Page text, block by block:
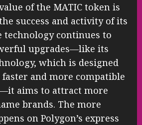
of the MATIC token is
success and activity of its
technology continues to
upgrades—like its
which is designed
and more compatible
aims to attract more
brands. The more
on Polygon’s express